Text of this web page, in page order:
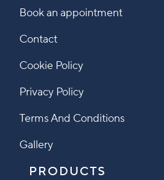
Book an appointment
Contact
Cookie Policy
Privacy Policy
Terms And Conditions
Gallery
PRODUCTS